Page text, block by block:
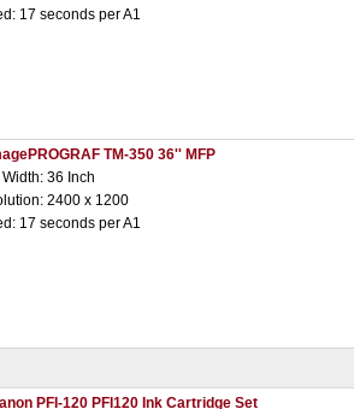
17 seconds per A1
TM-350 36'' MFP
36 Inch
2400 x 1200
17 seconds per A1
PFI-120 PFI120 Ink Cartridge Set